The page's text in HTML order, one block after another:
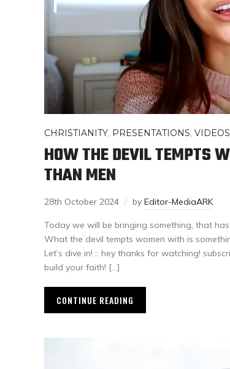
CHRISTIANITY, PRESENTATIONS, VIDEOS
HOW THE DEVIL TEMPTS
THAN MEN
28th October 2024 by Editor-MediaARK
Today we will be bringing something, that
What the devil tempts women with is
Let’s dive in! :: hey thanks for watching!
build your faith! […]
CONTINUE READING